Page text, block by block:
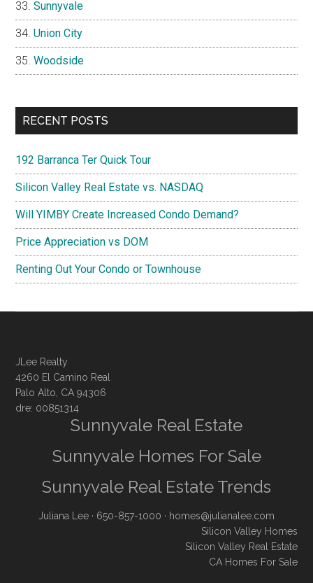
Sunnyvale
Union City
Woodside
RECENT POSTS
192 Barranca Ter Quick Tour
Silicon Valley Real Estate vs. NASDAQ
Will YIMBY Create Increased Condo Demand?
Price Appreciation vs DOM
Renting Out Your Condo or Townhouse
JLee Realty
4260 El Camino Real
Palo Alto, CA 94306
dre: 00851314
Sunnyvale Real Estate
Sunnyvale Homes For Sale
Sunnyvale Real Estate Trends
Juliana Lee · 650-857-1000 · homes@julianalee.com
Silicon Valley Homes
Silicon Valley Real Estate
CA Homes For Sale